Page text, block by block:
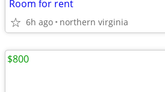
Room for rent
6h ago northern virginia
$800